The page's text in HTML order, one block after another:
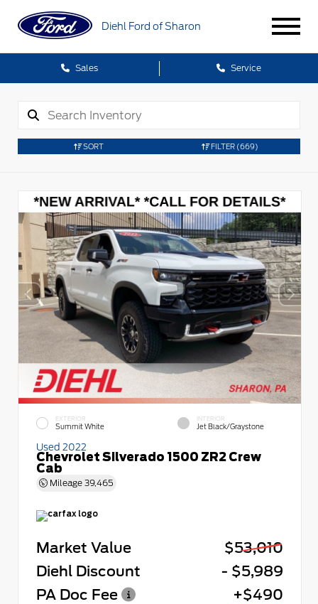
Diehl Ford of Sharon
Sales Service
SORT FILTER (669)
EXTERIOR
Summit White
INTERIOR
Jet Black/Graystone
Used 2022
Chevrolet Silverado 1500 ZR2 Crew
Cab
Mileage 39,465
Market Value
$53,010
Diehl Discount
- $5,989
PA Doc Fee
+$490